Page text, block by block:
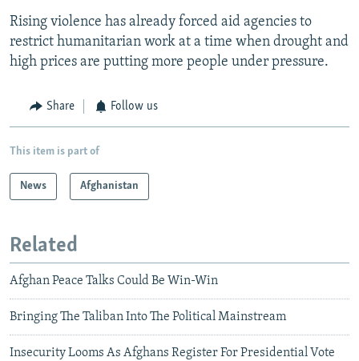
Rising violence has already forced aid agencies to
restrict humanitarian work at a time when drought and
high prices are putting more people under pressure.
Share Follow us
This item is part of
News Afghanistan
Related
Afghan Peace Talks Could Be Win-Win
Bringing The Taliban Into The Political Mainstream
Insecurity Looms As Afghans Register For Presidential Vote